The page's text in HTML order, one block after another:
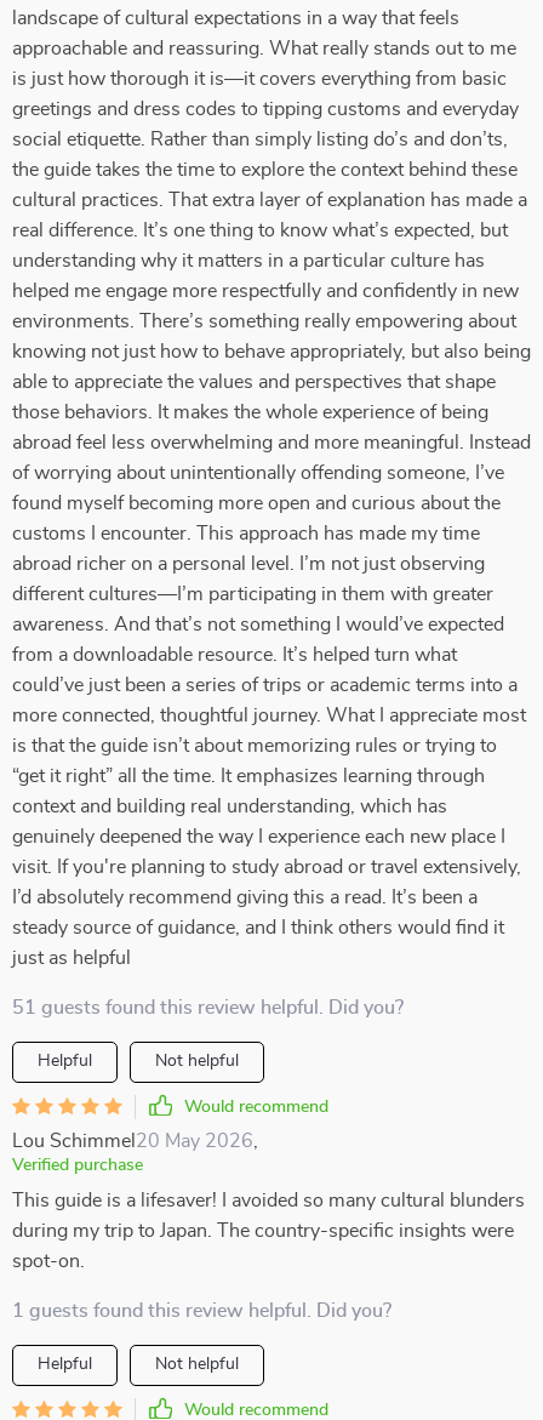
landscape of cultural expectations in a way that feels
approachable and reassuring. What really stands out to me
is just how thorough it is—it covers everything from basic
greetings and dress codes to tipping customs and everyday
social etiquette. Rather than simply listing do’s and don’ts,
the guide takes the time to explore the context behind these
cultural practices. That extra layer of explanation has made a
real difference. It’s one thing to know what’s expected, but
understanding why it matters in a particular culture has
helped me engage more respectfully and confidently in new
environments. There’s something really empowering about
knowing not just how to behave appropriately, but also being
able to appreciate the values and perspectives that shape
those behaviors. It makes the whole experience of being
abroad feel less overwhelming and more meaningful. Instead
of worrying about unintentionally offending someone, I’ve
found myself becoming more open and curious about the
customs I encounter. This approach has made my time
abroad richer on a personal level. I’m not just observing
different cultures—I’m participating in them with greater
awareness. And that’s not something I would’ve expected
from a downloadable resource. It’s helped turn what
could’ve just been a series of trips or academic terms into a
more connected, thoughtful journey. What I appreciate most
is that the guide isn’t about memorizing rules or trying to
“get it right” all the time. It emphasizes learning through
context and building real understanding, which has
genuinely deepened the way I experience each new place I
visit. If you're planning to study abroad or travel extensively,
I’d absolutely recommend giving this a read. It’s been a
steady source of guidance, and I think others would find it
just as helpful
51 guests found this review helpful. Did you?
Helpful Not helpful
Would recommend
Lou Schimmel 20 May 2026
Verified purchase
This guide is a lifesaver! I avoided so many cultural blunders
during my trip to Japan. The country-specific insights were
spot-on.
1 guests found this review helpful. Did you?
Helpful Not helpful
Would recommend